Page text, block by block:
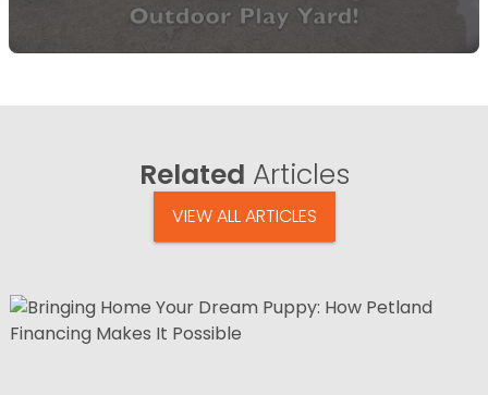
Related Articles
VIEW ALL ARTICLES